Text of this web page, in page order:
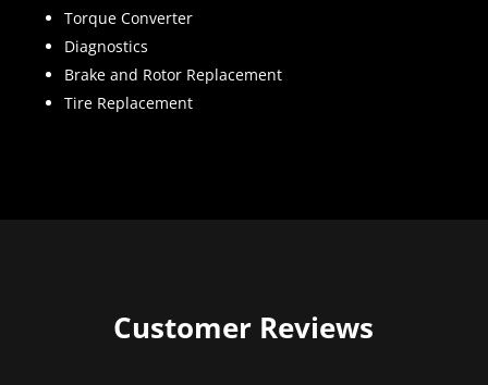
Torque Converter
Diagnostics
Brake and Rotor Replacement
Tire Replacement
Customer Reviews